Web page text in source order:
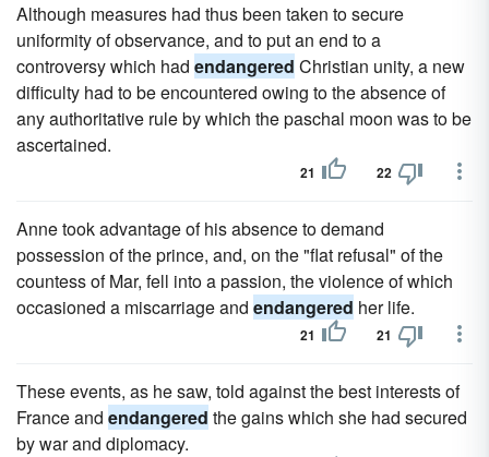
Although measures had thus been taken to secure
uniformity of observance, and to put an end to a
controversy which had endangered Christian unity, a new
difficulty had to be encountered owing to the absence of
any authoritative rule by which the paschal moon was to be
ascertained.
21 22
Anne took advantage of his absence to demand
possession of the prince, and, on the "flat refusal" of the
countess of Mar, fell into a passion, the violence of which
occasioned a miscarriage and endangered her life.
21 21
These events, as he saw, told against the best interests of
France and endangered the gains which she had secured
by war and diplomacy.